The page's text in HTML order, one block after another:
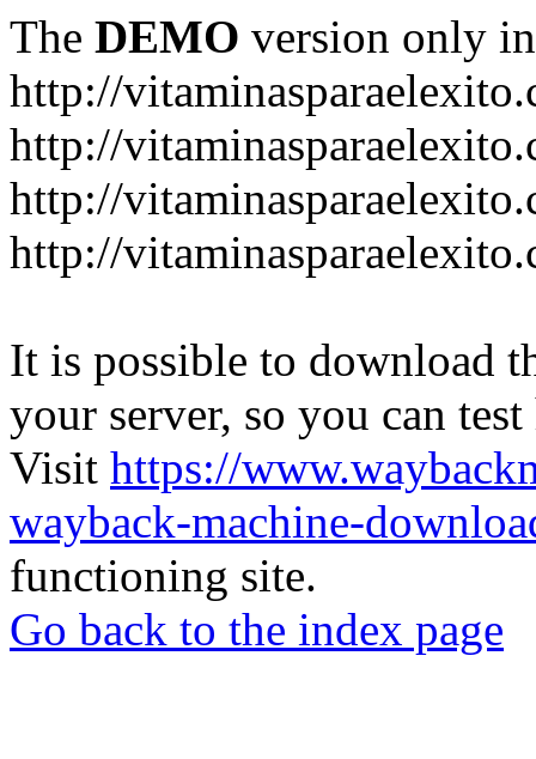
The DEMO version only
http://
http://
http://
http://
It is possible to download
your server, so you can
Visit https://
wayback-machine-
functioning site.
Go back to the index page